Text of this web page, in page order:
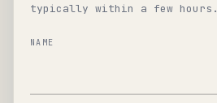
typically within a few hours.
NAME